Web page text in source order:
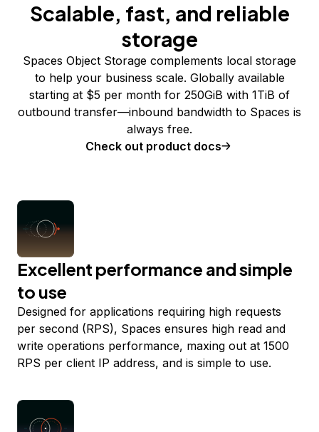
Scalable, fast, and reliable
storage
Spaces Object Storage complements local storage
to help your business scale. Globally available
starting at $5 per month for 250GiB with 1TiB of
outbound transfer—inbound bandwidth to Spaces is
always free.
Check out product docs
Excellent performance and simple
to use
Designed for applications requiring high requests
per second (RPS), Spaces ensures high read and
write operations performance, maxing out at 1500
RPS per client IP address, and is simple to use.